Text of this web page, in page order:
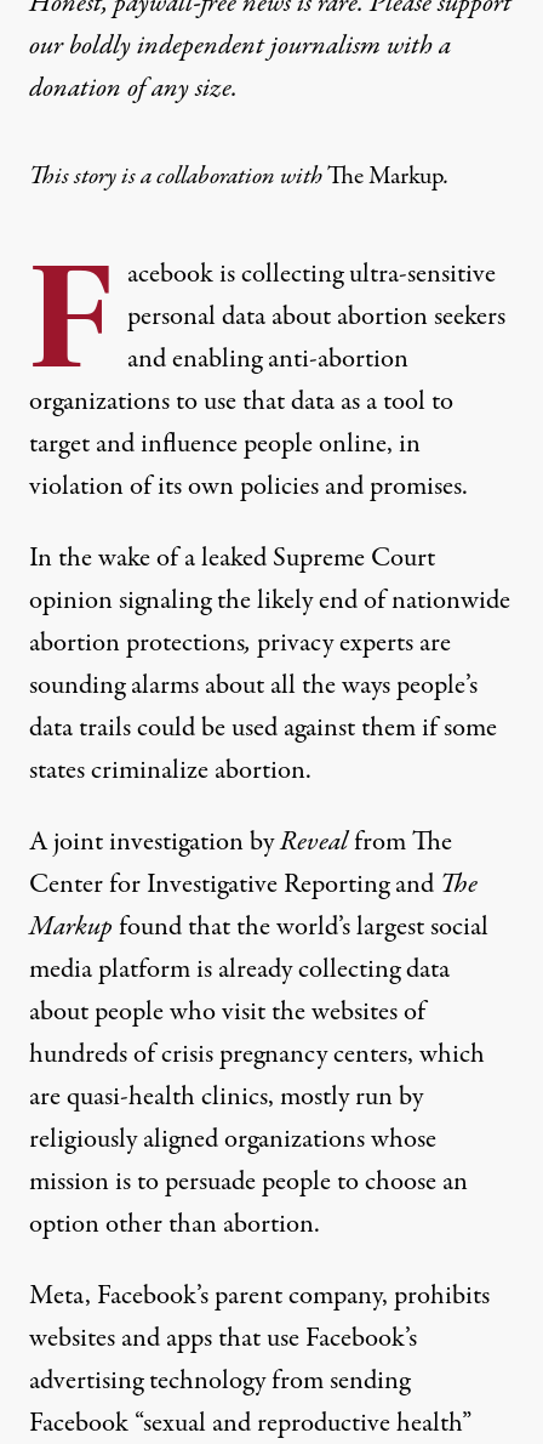
our boldly independent journalism witha
donationof any size.
This story is a collaboration withThe Markup.
F acebook is collecting ultra-sensitive
personal data about abortion seekers
and enabling anti-abortion
organizations to use that data as a tool to
target and influence people online, in
violation of its own policies and promises.
In the wake of aleaked Supreme Court
opinionsignaling the likely end of nationwide
abortion protections, privacy experts are
sounding alarms about all the ways people’s
data trails could be used against them if some
states criminalize abortion.
A joint investigation byRevealfrom The
Center for Investigative Reporting and The
Markupfound that the world’s largest social
media platform is already collecting data
about people who visit the websites of
hundreds of crisis pregnancy centers, which
are quasi-health clinics, mostly run by
religiously aligned organizations whose
mission is to persuade people to choose an
option other than abortion.
Meta, Facebook’s parent company, prohibits
websites and apps that use Facebook’s
advertising technology from sending
Facebook “sexual and reproductive health”